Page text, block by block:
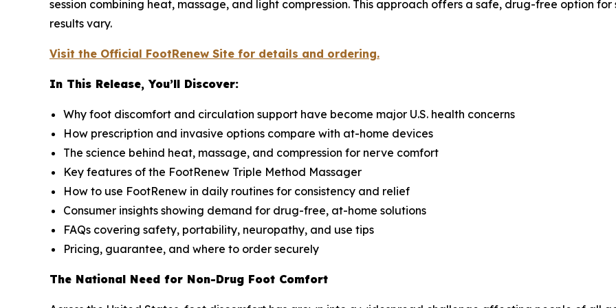
session combining heat, massage, and light compression. This approach offers a safe, drug-free option
results vary.
Visit the Official FootRenew Site for details and ordering.
In This Release, You’ll Discover:
Why foot discomfort and circulation support have become major U.S. health concerns
How prescription and invasive options compare with at-home devices
The science behind heat, massage, and compression for nerve comfort
Key features of the FootRenew Triple Method Massager
How to use FootRenew in daily routines for consistency and relief
Consumer insights showing demand for drug-free, at-home solutions
FAQs covering safety, portability, neuropathy, and use tips
Pricing, guarantee, and where to order securely
The National Need for Non-Drug Foot Comfort